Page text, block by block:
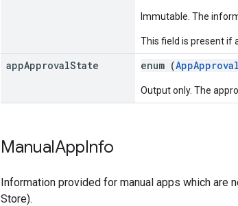
Immutable. The
This field is present if
appApprovalState enum (
Output only. The
ManualAppInfo
Information provided for manual apps which are
Store).